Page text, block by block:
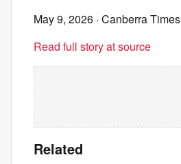
May 9, 2026 · Canberra Times
Read full story at source
Related